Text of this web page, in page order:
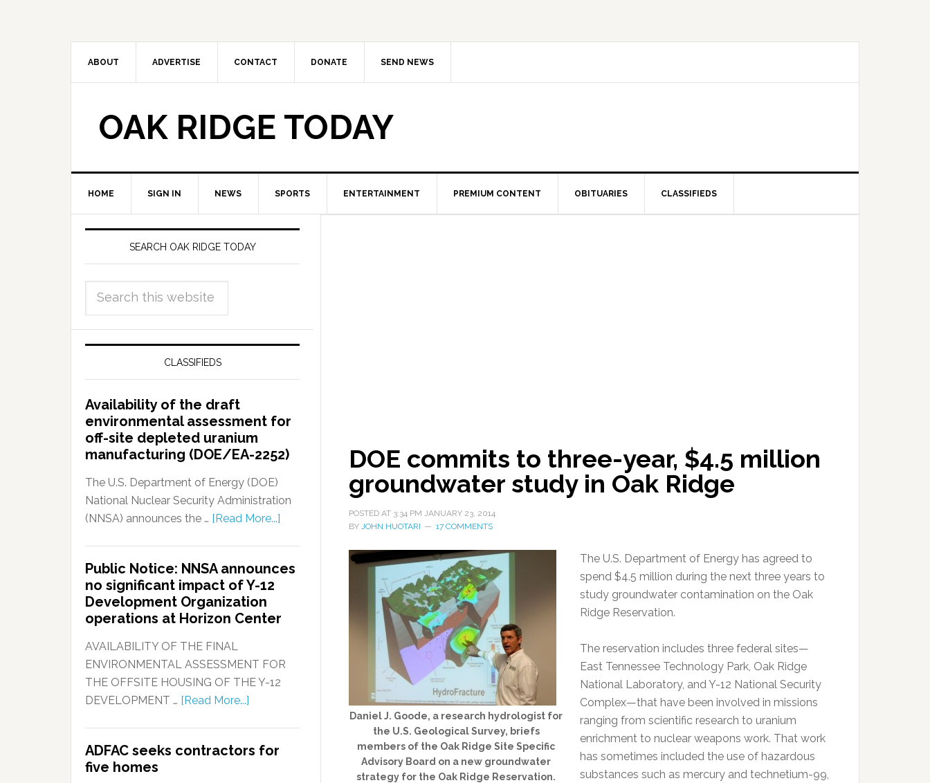
ABOUT ADVERTISE CONTACT DONATE SEND NEWS
OAK RIDGE TODAY
HOME SIGN IN NEWS SPORTS ENTERTAINMENT PREMIUM CONTENT OBITUARIES CLASSIFIEDS
DOE commits to three-year, $4.5 million
groundwater study in Oak Ridge
POSTED AT 3:34 PM JANUARY 23, 2014
BY JOHN HUOTARI 17 COMMENTS
Daniel J. Goode, a research hydrologist for
the U.S. Geological Survey, briefs
members of the Oak Ridge Site Specific
Advisory Board on a new groundwater
strategy for the Oak Ridge Reservation.
The U.S. Department of Energy has agreed to
spend $4.5 million during the next three years to
study groundwater contamination on the Oak
Ridge Reservation.
The reservation includes three federal sites—
East Tennessee Technology Park, Oak Ridge
National Laboratory, and Y-12 National Security
Complex—that have been involved in missions
ranging from scientific research to uranium
enrichment to nuclear weapons work. That work
has sometimes included the use of hazardous
substances such as mercury and technetium-99,
SEARCH OAK RIDGE TODAY
CLASSIFIEDS
Availability of the draft
environmental assessment for
off-site depleted uranium
manufacturing (DOE/EA-2252)
The U.S. Department of Energy (DOE)
National Nuclear Security Administration
(NNSA) announces the … [Read More...]
Public Notice: NNSA announces
no significant impact of Y-12
Development Organization
operations at Horizon Center
AVAILABILITY OF THE FINAL
ENVIRONMENTAL ASSESSMENT FOR
THE OFFSITE HOUSING OF THE Y-12
DEVELOPMENT … [Read More...]
ADFAC seeks contractors for
five homes